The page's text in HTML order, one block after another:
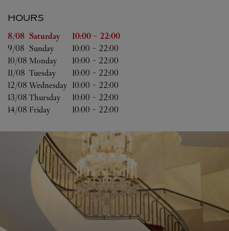
HOURS
Day of the Week Hours
8/08 Saturday 10:00 - 22:00
9/08 Sunday 10:00 - 22:00
10/08 Monday 10:00 - 22:00
11/08 Tuesday 10:00 - 22:00
12/08 Wednesday 10:00 - 22:00
13/08 Thursday 10:00 - 22:00
14/08 Friday 10:00 - 22:00